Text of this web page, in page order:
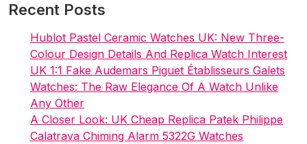
UK
Recent Posts
Hublot Pastel Ceramic Watches UK: New Three-
Colour Design Details And Replica Watch Interest
UK 1:1 Fake Audemars Piguet Établisseurs Galets
Watches: The Raw Elegance Of A Watch Unlike
Any Other
A Closer Look: UK Cheap Replica Patek Philippe
Calatrava Chiming Alarm 5322G Watches